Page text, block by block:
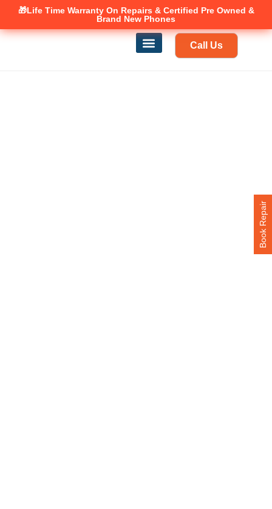
🎁Life Time WarrantyOn Repairs & Certified Pre Owned &
Brand New Phones
Canadian owned and operated 🇨🇦
Call Us
Book Repair